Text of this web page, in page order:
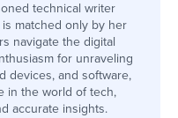
technical writer
matched only by her
navigate the digital
for unraveling
devices, and software,
in the world of tech,
accurate insights.